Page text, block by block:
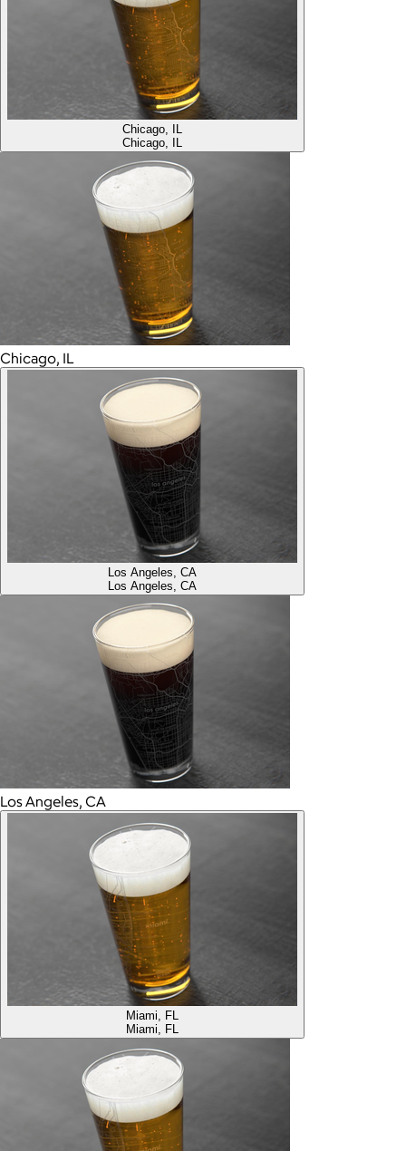
Chicago, IL
Chicago, IL
Chicago, IL
Los Angeles, CA
Los Angeles, CA
Los Angeles, CA
Miami, FL
Miami, FL